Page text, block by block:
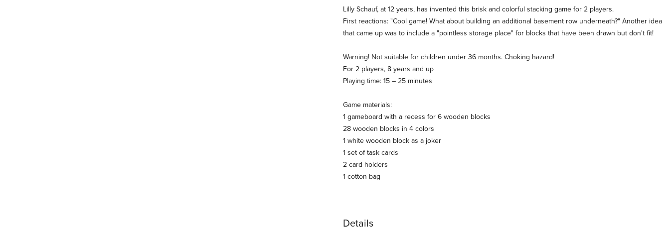
Lilly Schauf, at 12 years, has invented this brisk and colorful stacking game for 2 players.
First reactions: "Cool game! What about building an additional basement row underneath?" Another idea
that came up was to include a "pointless storage place" for blocks that have been drawn but don't fit!
Warning! Not suitable for children under 36 months. Choking hazard!
For 2 players, 8 years and up
Playing time: 15 – 25 minutes
Game materials:
1 gameboard with a recess for 6 wooden blocks
28 wooden blocks in 4 colors
1 white wooden block as a joker
1 set of task cards
2 card holders
1 cotton bag
Details